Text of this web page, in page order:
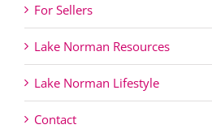
For Sellers
Lake Norman Resources
Lake Norman Lifestyle
Contact